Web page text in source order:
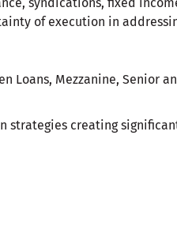
of execution in
Loans, Mezzanine, Senior
strategies creating